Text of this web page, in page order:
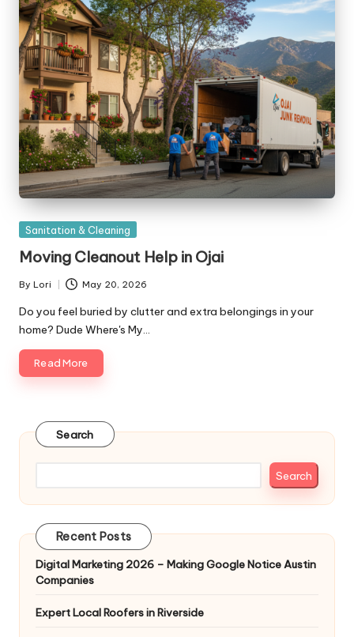
Posted
Sanitation & Cleaning
Moving Cleanout Help in Ojai
Posted
by
By Lori May 20, 2026
Do you feel buried by clutter and extra belongings in your
home? Dude Where's My…
Read More
Search
Search
Recent Posts
Digital Marketing 2026 – Making Google Notice Austin
Companies
Expert Local Roofers in Riverside